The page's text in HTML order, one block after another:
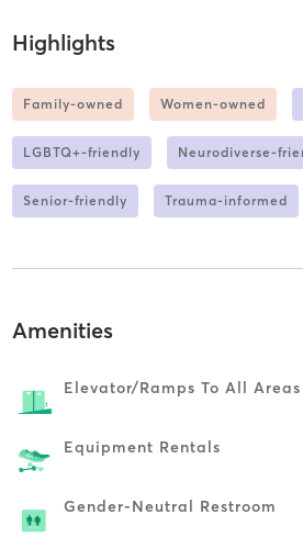
Highlights
Family-owned Women-owned
LGBTQ+-friendly Neurodiverse-
Senior-friendly Trauma-informed
Amenities
Elevator/ramps To All Areas
Equipment Rentals
Gender-Neutral Restroom